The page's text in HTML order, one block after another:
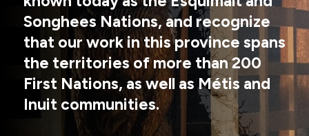
Songhees Nations, and recognize
that our work in this province spans
the territories of more than 200
First Nations, as well as Métis and
Inuit communities.